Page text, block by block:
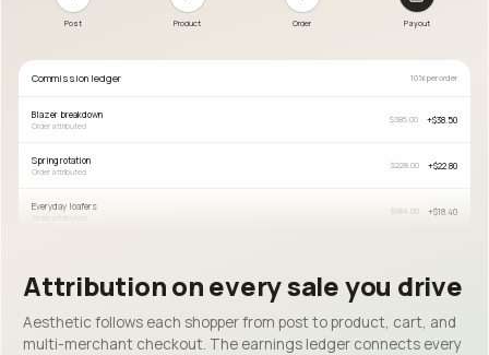
Post Product Order Payout
Commission ledger 10% per order
Blazer breakdown
Order attributed
$385.00 +$38.50
Spring rotation
Order attributed
$228.00 +$22.80
Everyday loafers
Order attributed
$184.00 +$18.40
Attribution on every sale you drive
Aesthetic follows each shopper from post to product, cart, and
multi-merchant checkout. The earnings ledger connects every